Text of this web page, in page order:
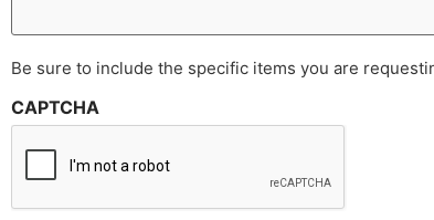
Be sure to include the specific items you are
CAPTCHA